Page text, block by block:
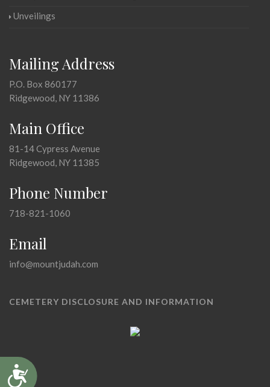
Accessibility
Unveilings
Mailing Address
P.O. Box 860177
Ridgewood, NY 11386
Main Office
81-14 Cypress Avenue
Ridgewood, NY 11385
Phone Number
718-821-1060
Email
info@mountjudah.com
CEMETERY DISCLOSURE AND INFORMATION